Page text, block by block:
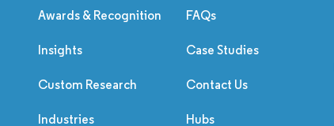
Awards & Recognition FAQs
Insights Case Studies
Custom Research Contact Us
Industries Hubs